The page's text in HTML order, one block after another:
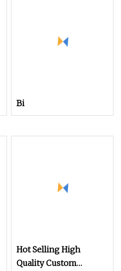
Bi
Hot Selling High
Quality Custom